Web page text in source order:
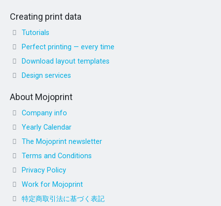
Creating print data
Tutorials
Perfect printing — every time
Download layout templates
Design services
About Mojoprint
Company info
Yearly Calendar
The Mojoprint newsletter
Terms and Conditions
Privacy Policy
Work for Mojoprint
特定商取引法に基づく表記